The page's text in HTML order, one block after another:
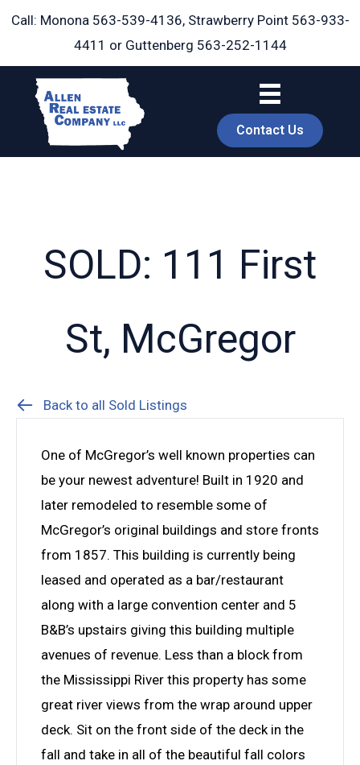
Skip
Call: Monona 563-539-4136, Strawberry Point 563-933-
4411 or Guttenberg 563-252-1144
Contact Us
SOLD: 111 First
St, McGregor
Back to all Sold Listings
One of McGregor’s well known properties can
be your newest adventure! Built in 1920 and
later remodeled to resemble some of
McGregor’s original buildings and store fronts
from 1857. This building is currently being
leased and operated as a bar/restaurant
along with a large convention center and 5
B&B’s upstairs giving this building multiple
avenues of revenue. Less than a block from
the Mississippi River this property has some
great river views from the wrap around upper
deck. Sit on the front side of the deck in the
fall and take in all of the beautiful fall colors